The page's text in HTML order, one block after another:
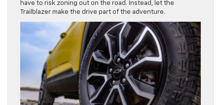
have to risk zoning out on the road. Instead, let the
Trailblazer make the drive part of the adventure.